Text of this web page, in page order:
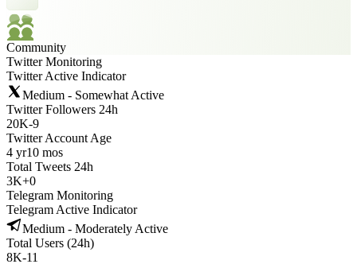
Community
Twitter Monitoring
Twitter Active Indicator
Medium - Somewhat Active
Twitter Followers 24h
20K-9
Twitter Account Age
4 yr10 mos
Total Tweets 24h
3K+0
Telegram Monitoring
Telegram Active Indicator
Medium - Moderately Active
Total Users (24h)
8K-11